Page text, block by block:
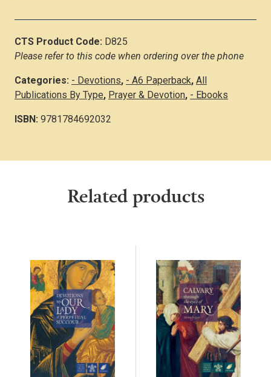
CTS Product Code: D825
Please refer to this code when ordering over the phone
Categories: - Devotions, - A6 Paperback, All
Publications By Type, Prayer & Devotion, - Ebooks
ISBN: 9781784692032
Related products